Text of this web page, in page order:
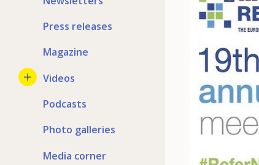
Press releases
Magazine
Videos
Podcasts
Photo galleries
Media corner